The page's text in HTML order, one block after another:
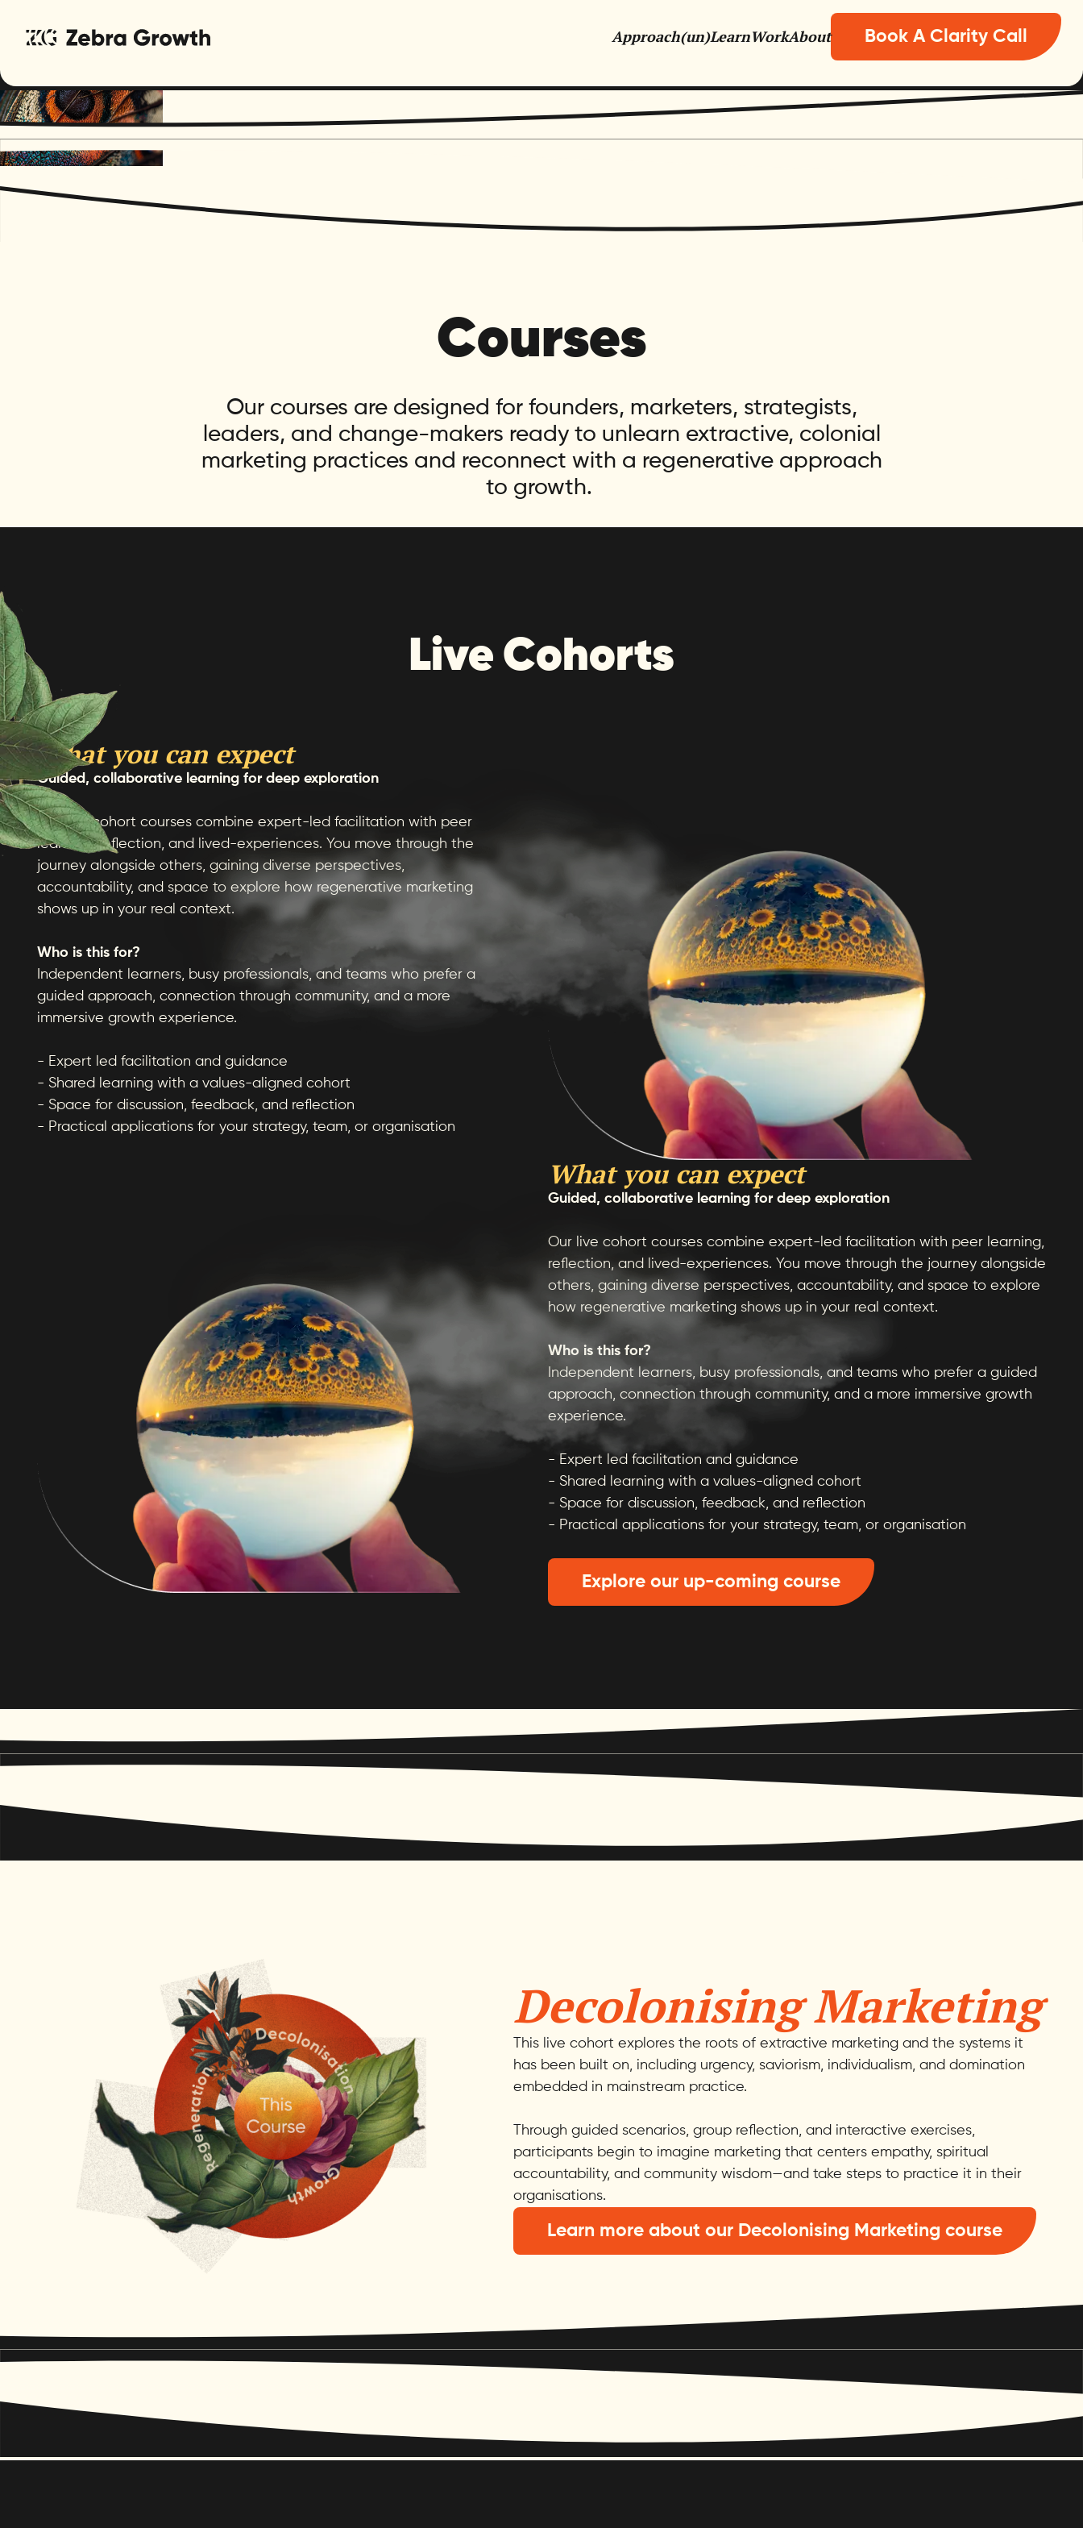
Approach(un)LearnWorkAbout Book A Clarity Call
Courses
Our courses are designed for founders, marketers, strategists,
leaders, and change-makers ready to unlearn extractive, colonial
marketing practices and reconnect with a regenerative approach
to growth.
Live Cohorts
What you can expect
Guided, collaborative learning for deep exploration
Our live cohort courses combine expert-led facilitation with peer
learning, reflection, and lived-experiences. You move through the
journey alongside others, gaining diverse perspectives,
accountability, and space to explore how regenerative marketing
shows up in your real context.
Who is this for?
Independent learners, busy professionals, and teams who prefer a
guided approach, connection through community, and a more
immersive growth experience.
- Expert led facilitation and guidance
- Shared learning with a values-aligned cohort
- Space for discussion, feedback, and reflection
- Practical applications for your strategy, team, or organisation
What you can expect
Guided, collaborative learning for deep exploration
Our live cohort courses combine expert-led facilitation with peer learning,
reflection, and lived-experiences. You move through the journey alongside
others, gaining diverse perspectives, accountability, and space to explore
how regenerative marketing shows up in your real context.
Who is this for?
Independent learners, busy professionals, and teams who prefer a guided
approach, connection through community, and a more immersive growth
experience.
- Expert led facilitation and guidance
- Shared learning with a values-aligned cohort
- Space for discussion, feedback, and reflection
- Practical applications for your strategy, team, or organisation
Explore our up-coming course
Decolonising Marketing
This live cohort explores the roots of extractive marketing and the systems it
has been built on, including urgency, saviorism, individualism, and domination
embedded in mainstream practice.
Through guided scenarios, group reflection, and interactive exercises,
participants begin to imagine marketing that centers empathy, spiritual
accountability, and community wisdom—and take steps to practice it in their
organisations.
Learn more about our Decolonising Marketing course